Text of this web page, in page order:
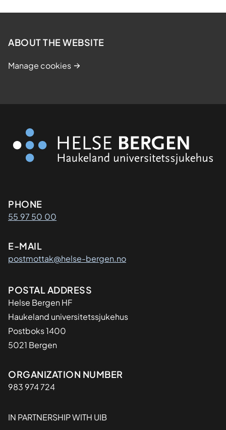
ABOUT THE WEBSITE
Manage cookies
Kontaktinformasjon
PHONE
55 97 50 00
E-MAIL
postmottak@helse-bergen.no
Adresse
POSTAL ADDRESS
Helse Bergen HF
Haukeland universitetssjukehus
Postboks 1400
5021 Bergen
Organisasjon
ORGANIZATION NUMBER
983 974 724
IN PARTNERSHIP WITH UIB